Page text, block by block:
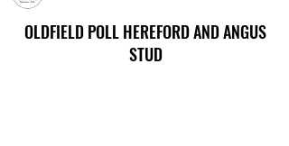
OLDFIELD POLL HEREFORD AND ANGUS
STUD